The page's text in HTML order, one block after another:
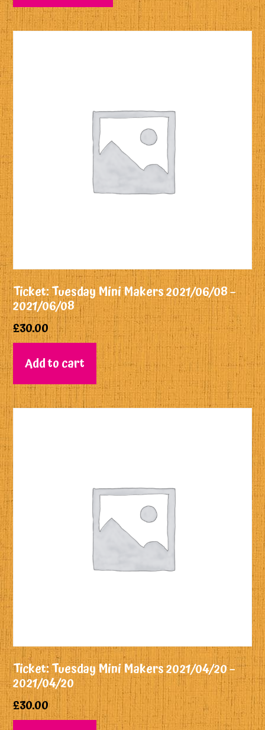
Ticket: Tuesday Mini Makers 2021/06/08 –
2021/06/08
£30.00
Add to cart
Ticket: Tuesday Mini Makers 2021/04/20 –
2021/04/20
£30.00